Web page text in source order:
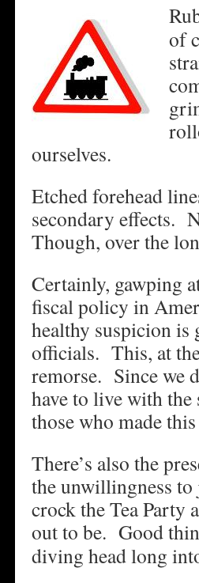
of
ourselves.
Etched forehead
secondary effects.
Though, over the
Certainly, gawping
fiscal policy in
healthy suspicion
officials. This, at
remorse. Since we
have to live with
those who made
There’s also the
the unwillingness
crock the Tea Party
out to be. Good
diving head long